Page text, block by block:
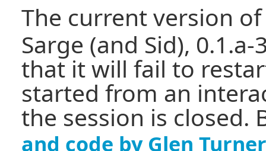
The current version
Sarge (and Sid),
that it will fail to
started from an
the session is closed.
and code by Glen Turner